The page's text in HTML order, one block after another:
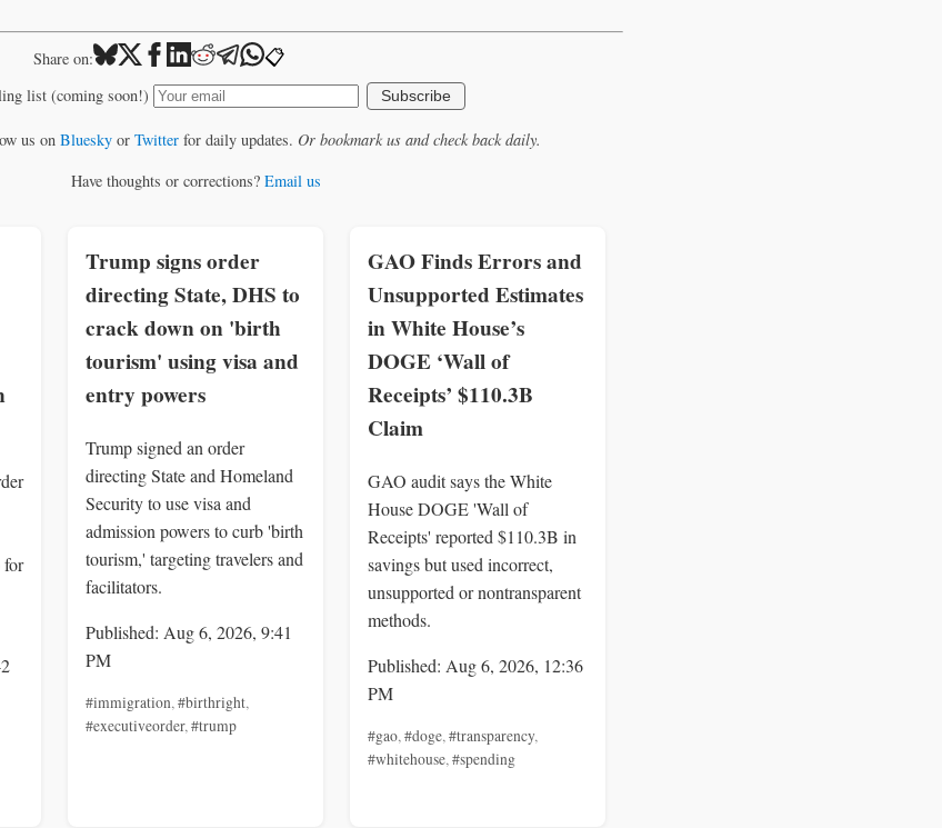
Share on: 📋
list (coming soon!) Subscribe
us on Blueskyor Twitterfor daily updates. Or bookmark us and check back daily.
Have thoughts or corrections? Email us
for
Trump signs order
directing State, DHS to
crack down on 'birth
tourism' using visa and
entry powers
Trump signed an order
directing State and Homeland
Security to use visa and
admission powers to curb 'birth
tourism,' targeting travelers and
facilitators.
Published: Aug 6, 2026, 9:41
PM
#immigration, #birthright,
#executiveorder, #trump
GAO Finds Errors and
Unsupported Estimates
in White House’s
DOGE ‘Wall of
Receipts’ $110.3B
Claim
GAO audit says the White
House DOGE 'Wall of
Receipts' reported $110.3B in
savings but used incorrect,
unsupported or nontransparent
methods.
Published: Aug 6, 2026, 12:36
PM
#gao, #doge, #transparency,
#whitehouse, #spending